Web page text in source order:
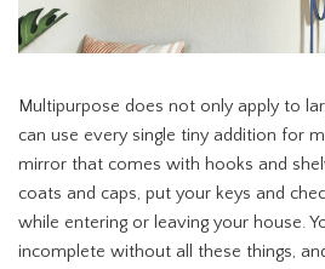
Multipurpose does not only apply to
can use every single tiny addition for
mirror that comes with hooks and
coats and caps, put your keys and
while entering or leaving your house.
incomplete without all these things,